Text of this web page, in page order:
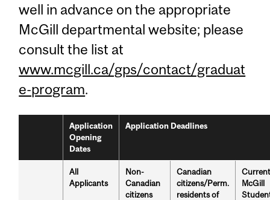
well in advance on the appropriate
McGill departmental website; please
consult the list at
www.mcgill.ca/gps/contact/graduat
e-program.
Application
Opening
Dates
Application Deadlines
All
Applicants
Non-
Canadian
citizens
Canadian
citizens/Perm.
residents of
McGill